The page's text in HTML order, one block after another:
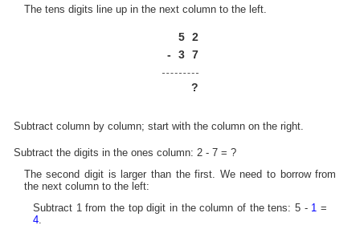
The tens digits line up in the next column to the left.
5 2
-
3 7
?
Subtract column by column; start with the column on the right.
Subtract the digits in the ones column: 2 - 7 = ?
The second digit is larger than the first. We need to borrow from
the next column to the left:
Subtract 1 from the top digit in the column of the tens: 5 - 1 =
4